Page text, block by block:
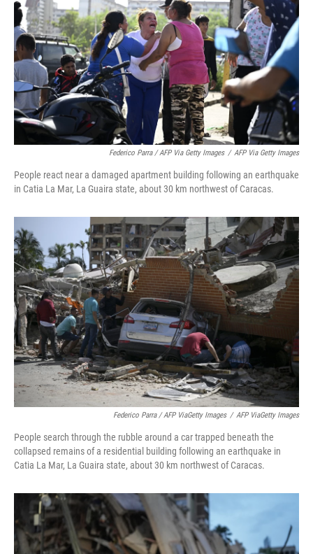
Federico Parra / AFP Via Getty Images / AFP Via Getty Images
People react near a damaged apartment building following an earthquake
in Catia La Mar, La Guaira state, about 30 km northwest of Caracas.
Federico Parra / AFP ViaGetty Images / AFP ViaGetty Images
People search through the rubble around a car trapped beneath the
collapsed remains of a residential building following an earthquake in
Catia La Mar, La Guaira state, about 30 km northwest of Caracas.